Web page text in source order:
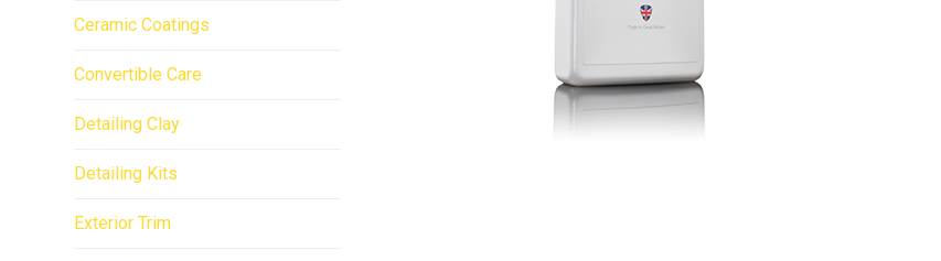
Ceramic Coatings
Convertible Care
Detailing Clay
Detailing Kits
Exterior Trim